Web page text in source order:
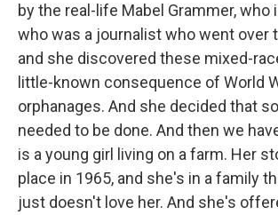
by the real-life Mabel Grammer, who
who was a journalist who went over
and she discovered these mixed-
little-known consequence of World
orphanages. And she decided that
needed to be done. And then we
is a young girl living on a farm. Her
place in 1965, and she's in a family
just doesn't love her. And she's